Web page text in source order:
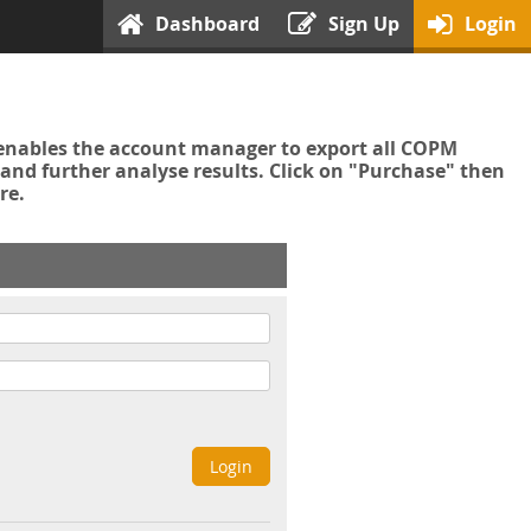
Dashboard Sign Up Login
the account manager to export all COPM
further analyse results. Click on "Purchase" then
Login